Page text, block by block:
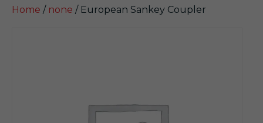
Home / none / European Sankey Coupler